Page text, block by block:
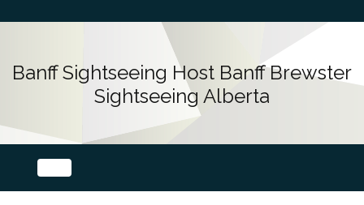
Banff Sightseeing Host Banff Brewster
Sightseeing Alberta